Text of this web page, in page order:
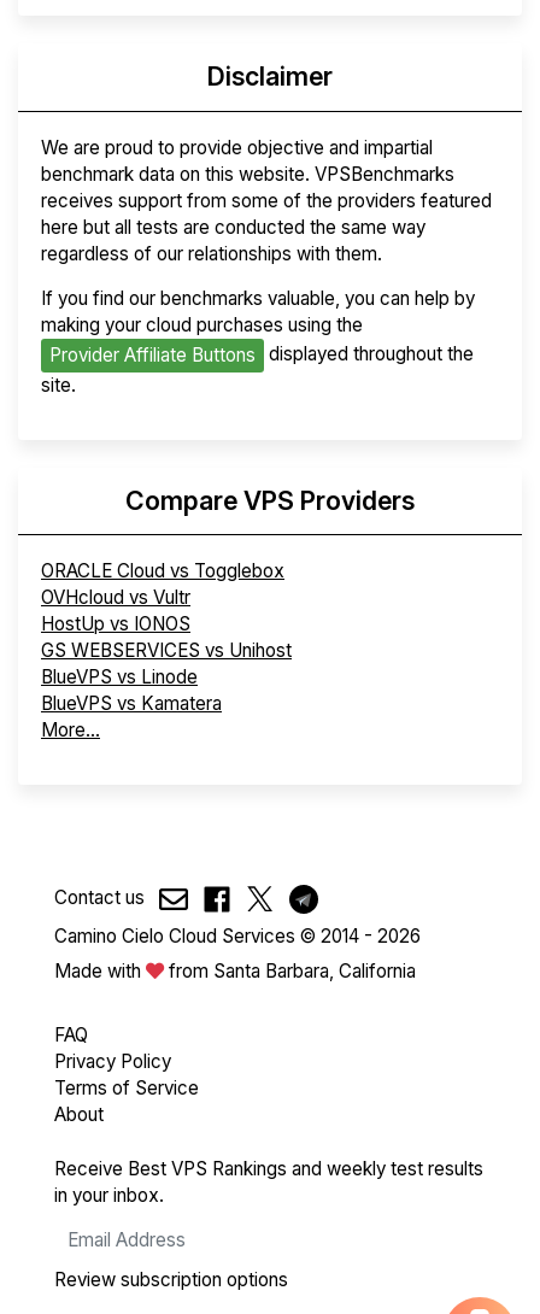
Disclaimer
We are proud to provide objective and impartial
benchmark data on this website. VPSBenchmarks
receives support from some of the providers featured
here but all tests are conducted the same way
regardless of our relationships with them.
If you find our benchmarks valuable, you can help by
making your cloud purchases using the
Provider Affiliate Buttons
displayed throughout the
site.
Compare VPS Providers
ORACLE Cloud vs Togglebox
OVHcloud vs Vultr
HostUp vs IONOS
GS WEBSERVICES vs Unihost
BlueVPS vs Linode
BlueVPS vs Kamatera
More...
Contact us
Camino Cielo Cloud Services © 2014 - 2026
Made with
from Santa Barbara, California
FAQ
Privacy Policy
Terms of Service
About
Receive Best VPS Rankings and weekly test results
in your inbox.
Review subscription options